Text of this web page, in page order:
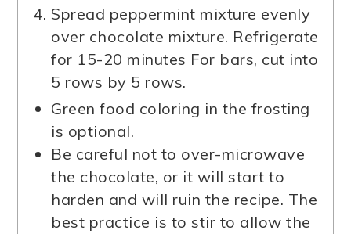
Spread peppermint mixture evenly
over chocolate mixture. Refrigerate
for 15-20 minutes For bars, cut into
5 rows by 5 rows.
Green food coloring in the frosting
is optional.
Be careful not to over-microwave
the chocolate, or it will start to
harden and will ruin the recipe. The
best practice is to stir to allow the